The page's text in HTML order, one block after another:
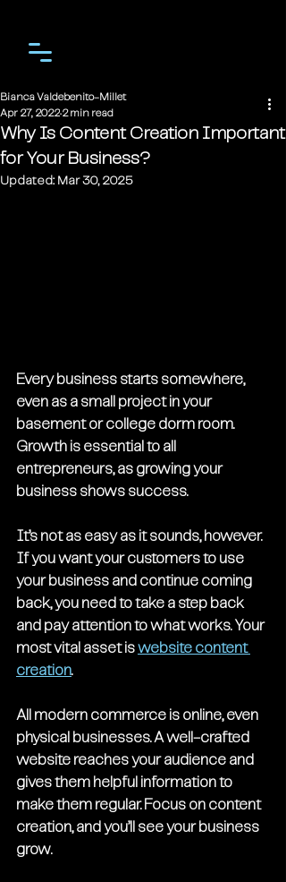
Why Is Content Creation Important
for Your Business?
Bianca Valdebenito-Millet
Apr 27, 2022 2 min read
Updated: Mar 30, 2025
Every business starts somewhere,
even as a small project in your
basement or college dorm room.
Growth is essential to all
entrepreneurs, as growing your
business shows success.
It’s not as easy as it sounds, however.
If you want your customers to use
your business and continue coming
back, you need to take a step back
and pay attention to what works. Your
most vital asset is website content
creation.
All modern commerce is online, even
physical businesses. A well-crafted
website reaches your audience and
gives them helpful information to
make them regular. Focus on content
creation, and you’ll see your business
grow.